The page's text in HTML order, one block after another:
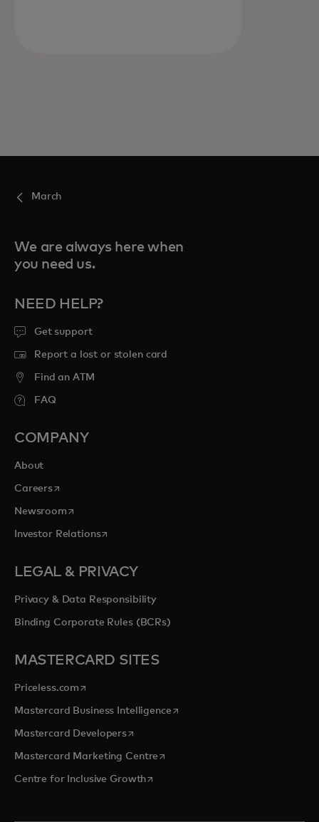
March
We are always here when
you need us.
NEED HELP?
Get support
Report a lost or stolen card
Find an ATM
FAQ
COMPANY
About
Careersopens in a new tab
Newsroomopens in a new tab
Investor Relationsopens in a new tab
LEGAL & PRIVACY
Privacy & Data Responsibility
Binding Corporate Rules (BCRs)
MASTERCARD SITES
Priceless.com opens in a new tab
Mastercard Business Intelligenceopens in a new tab
Mastercard Developersopens in a new tab
Mastercard Marketing Centre opens in a new tab
Centre for Inclusive Growthopens in a new tab